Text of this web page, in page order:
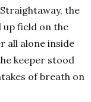
the
up field on the
all alone inside
keeper stood
of breath on